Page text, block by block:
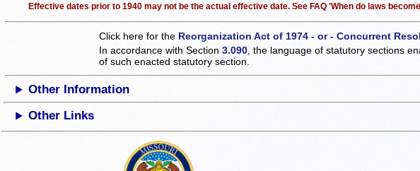
Effective dates prior to 1940 may not be the actual effective date. See FAQ 'When do laws
Click here for the Reorganization Act of 1974 - or - Concurrent
In accordance with Section3.090, the language of statutory sections
of such enacted statutory section.
Other Information
Other Links